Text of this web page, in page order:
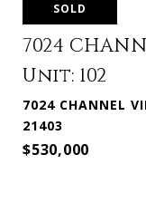
SOLD
7024
Unit: 102
7024 CHANNEL
21403
$530,000